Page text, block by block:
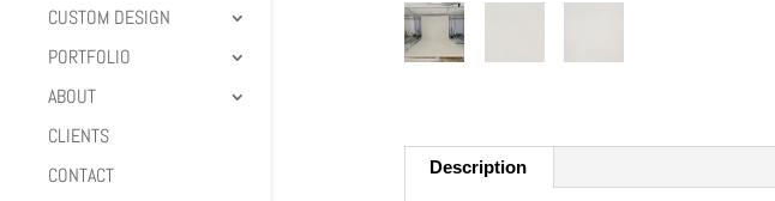
CUSTOM DESIGN
PORTFOLIO
ABOUT
CLIENTS
CONTACT
Description